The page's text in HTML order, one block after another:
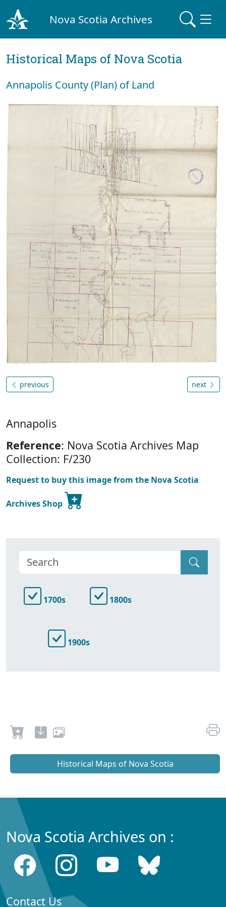
Nova Scotia Archives
Historical Maps of Nova Scotia
Annapolis County (Plan) of Land
previous next
Annapolis
Reference: Nova Scotia Archives Map
Collection: F/230
Request to buy this image from the Nova Scotia
Archives Shop
1700s 1800s
1900s
Historical Maps of Nova Scotia
Nova Scotia Archives on :
Contact Us